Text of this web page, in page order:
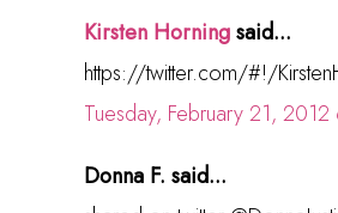
Kirsten Horningsaid...
https://twitter.com/#!/
Tuesday, February 21,
Donna F. said...